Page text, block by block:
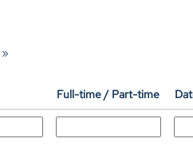
»
Full-time / Part-time